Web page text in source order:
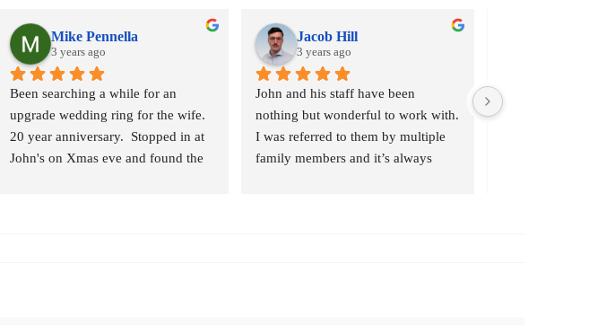
Mike Pennella
3 years ago
Been searching a while for an
upgrade wedding ring for the wife.
20 year anniversary.  Stopped in at
John's on Xmas eve and found the
Jacob Hill
3 years ago
John and his staff have been
nothing but wonderful to work with.
I was referred to them by multiple
family members and it’s always
Had my